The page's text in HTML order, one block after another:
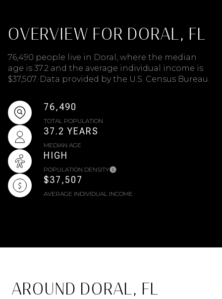
OVERVIEW FOR DORAL, FL
76,490 people live in Doral, where the median
age is 37.2 and the average individual income is
$37,507. Data provided by the U.S. Census Bureau.
76,490
TOTAL POPULATION
37.2 YEARS
MEDIAN AGE
HIGH
POPULATION DENSITY
$37,507
AVERAGE INDIVIDUAL INCOME
AROUND DORAL, FL